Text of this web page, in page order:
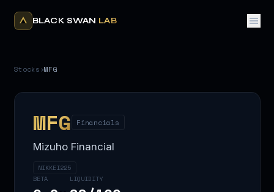
BLACK SWAN LAB
Stocks›MFG
MFG Financials
Mizuho Financial
NIKKEI225
BETA
LIQUIDITY